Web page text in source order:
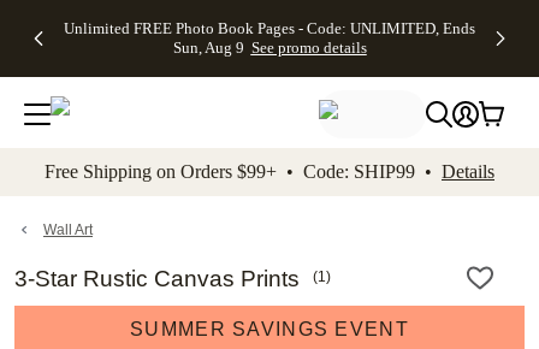
to main content Skip to footer Accessibility
Unlimited FREE Photo Book Pages - Code: UNLIMITED, Ends
Sun, Aug 9 See promo details
Off Almost
- No code
needed,
Ends Sun,
details
Cards + FREE
Addressing -
Code:
ADDRESSING,
details
Photo
FREE
Shipping -
Code:
Aug 9
details
Shipping
Orders
$99+ -
Code:
promo
All
Free Shipping on Orders $99+ • Code: SHIP99 • Details
Wall Art
3-Star Rustic Canvas Prints (1)
SUMMER SAVINGS EVENT